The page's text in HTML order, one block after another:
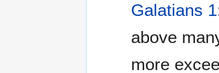
Galatians 1
above
more